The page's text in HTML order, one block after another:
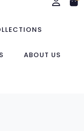
ABOUT US